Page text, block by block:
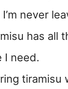
never
has all
I need.
tiramisu